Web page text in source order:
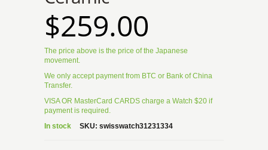
$259.00
The price above is the price of the Japanese
movement.
We only accept payment from BTC or Bank of China
Transfer.
VISA OR MasterCard CARDS charge a Watch $20 if
payment is required.
In stock
SKU: swisswatch31231334